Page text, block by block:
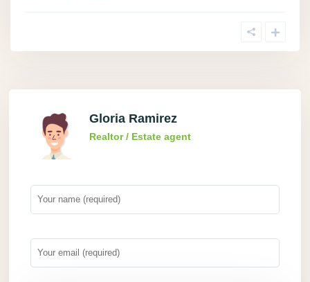
Gloria Ramirez
Realtor / Estate agent